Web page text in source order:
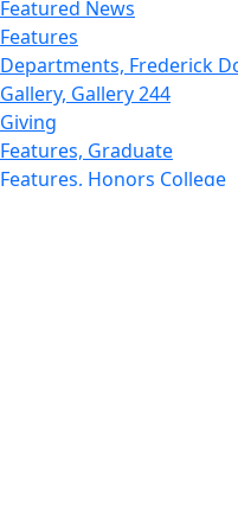
Featured News
Features
Departments, Frederick
Gallery, Gallery 244
Giving
Features, Graduate
Features, Honors College